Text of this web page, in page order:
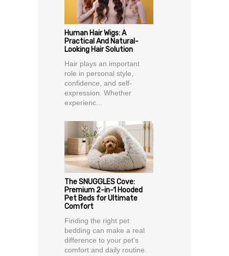
Human Hair Wigs: A
Practical And Natural-
Looking Hair Solution
Hair plays an important
role in personal style,
confidence, and self-
expression. Whether
experienc...
The SNUGGLES Cove:
Premium 2-in-1 Hooded
Pet Beds for Ultimate
Comfort
Finding the right pet
bedding can make a real
difference to your pet’s
comfort and daily routine.